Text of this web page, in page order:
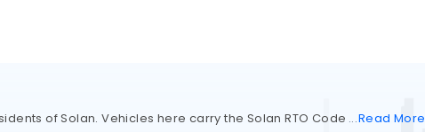
of Solan. Vehicles here carry the Solan RTO Code ReadMore